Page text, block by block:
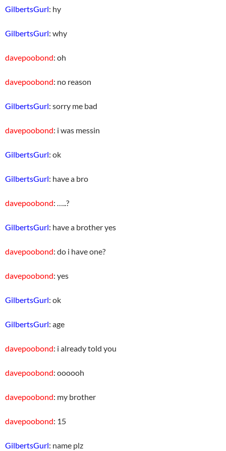
GilbertsGurl: hy
GilbertsGurl: why
davepoobond: oh
davepoobond: no reason
GilbertsGurl: sorry me bad
davepoobond: i was messin
GilbertsGurl: ok
GilbertsGurl: have a bro
davepoobond: …..?
GilbertsGurl: have a brother yes
davepoobond: do i have one?
davepoobond: yes
GilbertsGurl: ok
GilbertsGurl: age
davepoobond: i already told you
davepoobond: oooooh
davepoobond: my brother
davepoobond: 15
GilbertsGurl: name plz